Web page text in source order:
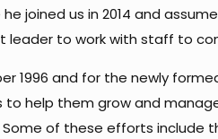
joined us in 2014 and
leader to work with staff to
1996 and for the newly
help them grow and
of these efforts include